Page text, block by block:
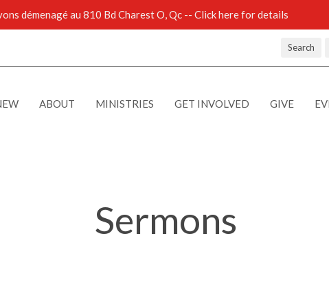
démenagé au 810 Bd Charest O, Qc -- Click here for details
Search
ABOUT MINISTRIES GET INVOLVED GIVE
Sermons